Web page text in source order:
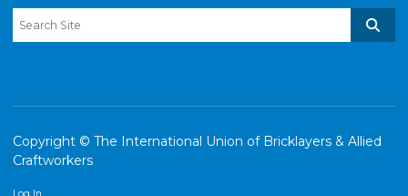
Search site
Copyright © The International Union of Bricklayers & Allied
Craftworkers
Log In